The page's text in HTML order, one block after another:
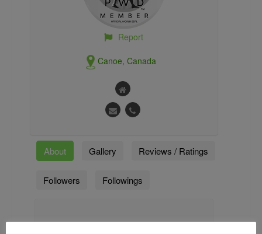
Report
Canoe, Canada
About Gallery Reviews / Ratings
Followers Followings